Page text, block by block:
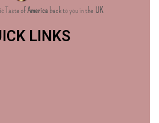
Taste ofAmerica back to you in the UK
LINKS